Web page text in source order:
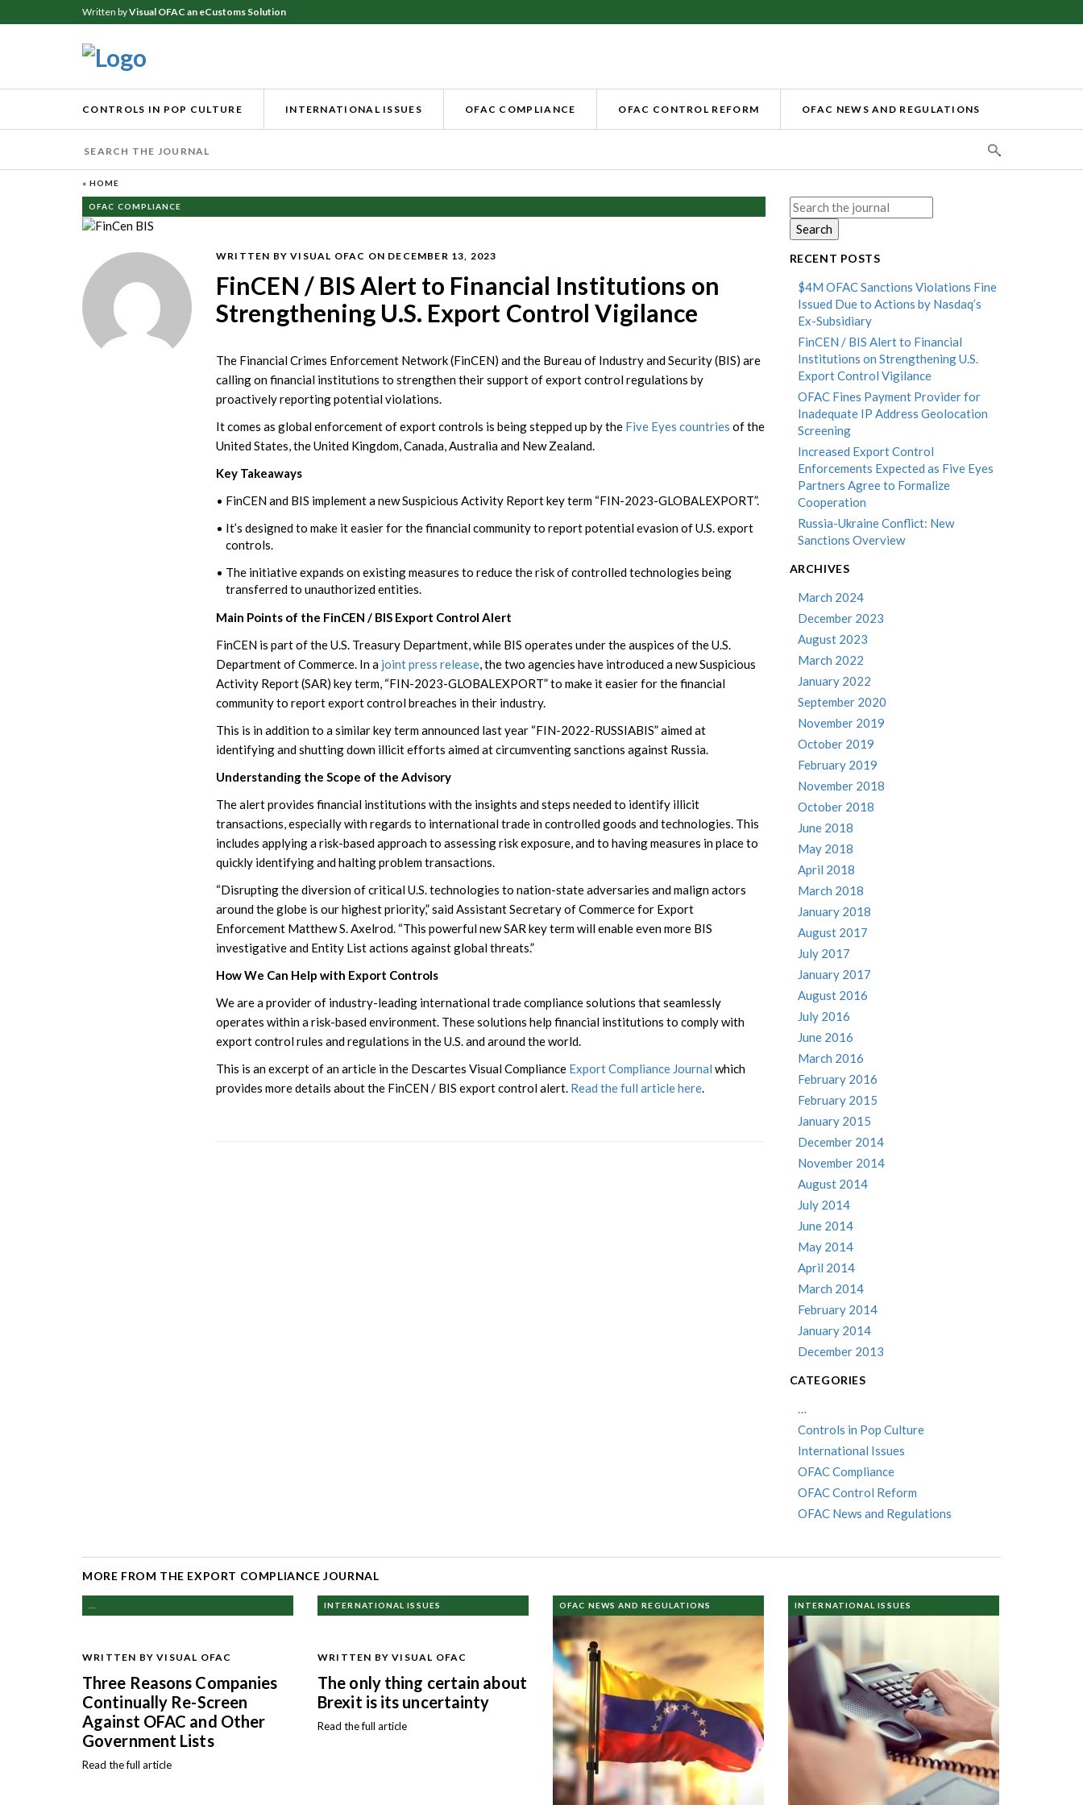
Written byVisual OFAC an eCustoms Solution
CONTROLS IN POP CULTURE INTERNATIONAL ISSUES OFAC COMPLIANCE OFAC CONTROL REFORM OFAC NEWS AND REGULATIONS
« HOME
OFAC COMPLIANCE
WRITTEN BY VISUAL OFAC ON DECEMBER 13, 2023
FinCEN / BIS Alert to Financial Institutions on
Strengthening U.S. Export Control Vigilance
The Financial Crimes Enforcement Network (FinCEN) and the Bureau of Industry and Security (BIS) are
calling on financial institutions to strengthen their support of export control regulations by
proactively reporting potential violations.
It comes as global enforcement of export controls is being stepped up by the Five Eyes countries of the
United States, the United Kingdom, Canada, Australia and New Zealand.
Key Takeaways
FinCEN and BIS implement a new Suspicious Activity Report key term “FIN-2023-GLOBALEXPORT”.
It’s designed to make it easier for the financial community to report potential evasion of U.S. export
controls.
The initiative expands on existing measures to reduce the risk of controlled technologies being
transferred to unauthorized entities.
Main Points of the FinCEN / BIS Export Control Alert
FinCEN is part of the U.S. Treasury Department, while BIS operates under the auspices of the U.S.
Department of Commerce. In a joint press release, the two agencies have introduced a new Suspicious
Activity Report (SAR) key term, “FIN-2023-GLOBALEXPORT” to make it easier for the financial
community to report export control breaches in their industry.
This is in addition to a similar key term announced last year “FIN-2022-RUSSIABIS” aimed at
identifying and shutting down illicit efforts aimed at circumventing sanctions against Russia.
Understanding the Scope of the Advisory
The alert provides financial institutions with the insights and steps needed to identify illicit
transactions, especially with regards to international trade in controlled goods and technologies. This
includes applying a risk-based approach to assessing risk exposure, and to having measures in place to
quickly identifying and halting problem transactions.
“Disrupting the diversion of critical U.S. technologies to nation-state adversaries and malign actors
around the globe is our highest priority,” said Assistant Secretary of Commerce for Export
Enforcement Matthew S. Axelrod. “This powerful new SAR key term will enable even more BIS
investigative and Entity List actions against global threats.”
How We Can Help with Export Controls
We are a provider of industry-leading international trade compliance solutions that seamlessly
operates within a risk-based environment. These solutions help financial institutions to comply with
export control rules and regulations in the U.S. and around the world.
This is an excerpt of an article in the Descartes Visual Compliance Export Compliance Journal which
provides more details about the FinCEN / BIS export control alert. Read the full article here.
Search
for:
RECENT POSTS
$4M OFAC Sanctions Violations Fine
Issued Due to Actions by Nasdaq’s
Ex-Subsidiary
FinCEN / BIS Alert to Financial
Institutions on Strengthening U.S.
Export Control Vigilance
OFAC Fines Payment Provider for
Inadequate IP Address Geolocation
Screening
Increased Export Control
Enforcements Expected as Five Eyes
Partners Agree to Formalize
Cooperation
Russia-Ukraine Conflict: New
Sanctions Overview
ARCHIVES
March 2024
December 2023
August 2023
March 2022
January 2022
September 2020
November 2019
October 2019
February 2019
November 2018
October 2018
June 2018
May 2018
April 2018
March 2018
January 2018
August 2017
July 2017
January 2017
August 2016
July 2016
June 2016
March 2016
February 2016
February 2015
January 2015
December 2014
November 2014
August 2014
July 2014
June 2014
May 2014
April 2014
March 2014
February 2014
January 2014
December 2013
CATEGORIES
Controls in Pop Culture
International Issues
OFAC Compliance
OFAC Control Reform
OFAC News and Regulations
MORE FROM THE EXPORT COMPLIANCE JOURNAL
WRITTEN BY VISUAL OFAC
Three Reasons Companies
Continually Re-Screen
Against OFAC and Other
Government Lists
Read the full article
INTERNATIONAL ISSUES
WRITTEN BY VISUAL OFAC
The only thing certain about
Brexit is its uncertainty
Read the full article
OFAC NEWS AND REGULATIONS INTERNATIONAL ISSUES